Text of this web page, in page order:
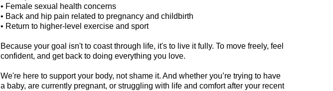
• Female sexual health concerns
• Back and hip pain related to pregnancy and childbirth
• Return to higher-level exercise and sport
Because your goal isn't to coast through life, it's to live it fully. To move freely, feel
confident, and get back to doing everything you love.
We're here to support your body, not shame it. And whether you’re trying to have
a baby, are currently pregnant, or struggling with life and comfort after your recent